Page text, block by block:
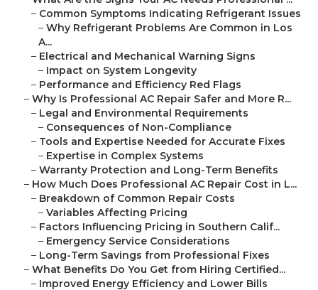
– Common Symptoms Indicating Refrigerant Issues
– Why Refrigerant Problems Are Common in Los
A...
– Electrical and Mechanical Warning Signs
– Impact on System Longevity
– Performance and Efficiency Red Flags
– Why Is Professional AC Repair Safer and More R...
– Legal and Environmental Requirements
– Consequences of Non-Compliance
– Tools and Expertise Needed for Accurate Fixes
– Expertise in Complex Systems
– Warranty Protection and Long-Term Benefits
– How Much Does Professional AC Repair Cost in L...
– Breakdown of Common Repair Costs
– Variables Affecting Pricing
– Factors Influencing Pricing in Southern Calif...
– Emergency Service Considerations
– Long-Term Savings from Professional Fixes
– What Benefits Do You Get from Hiring Certified...
– Improved Energy Efficiency and Lower Bills